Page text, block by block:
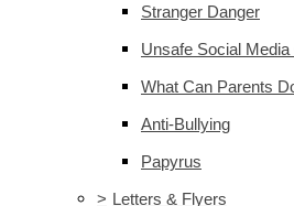
Stranger Danger
Unsafe Social
What Can Parents
Anti-Bullying
Papyrus
> Letters & Flyers